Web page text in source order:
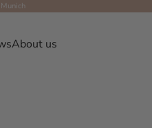
About us